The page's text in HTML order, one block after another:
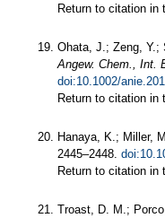
Return to citation in
Ohata, J.; Zeng, Y.;
Angew. Chem., Int.
doi:10.1002/
Return to citation in
Hanaya, K.; Miller,
2445–2448.
Return to citation in
Troast, D. M.;